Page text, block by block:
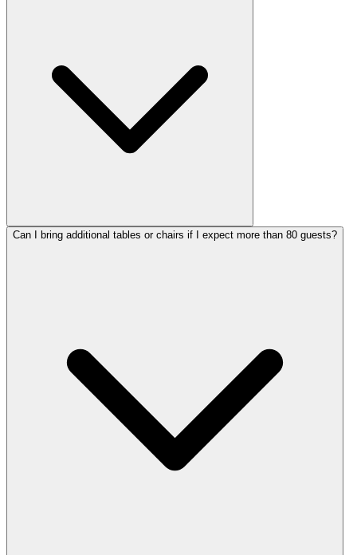
Can I bring additional tables or chairs if I expect more than 80 guests?